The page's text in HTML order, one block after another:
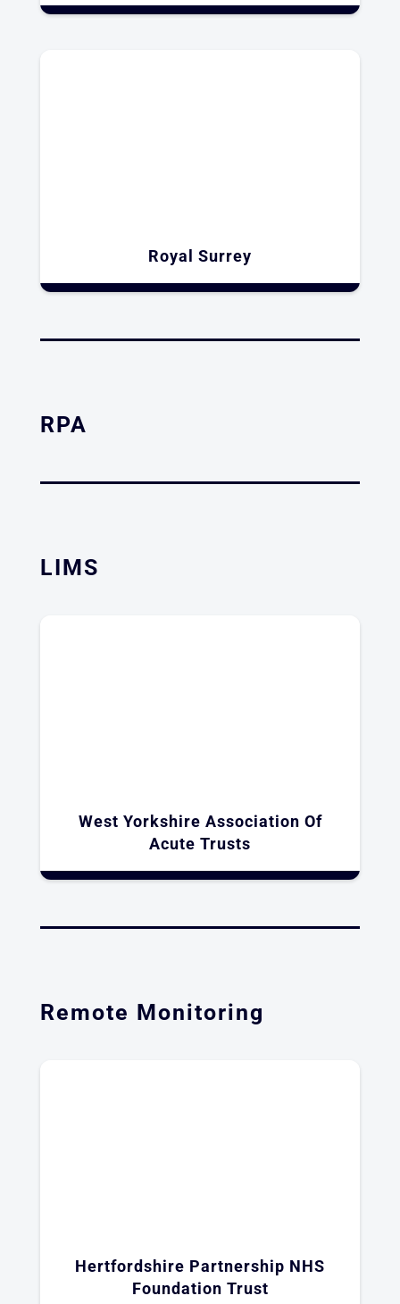
Royal Surrey
RPA
LIMS
West Yorkshire Association Of
Acute Trusts
Remote Monitoring
Hertfordshire Partnership NHS
Foundation Trust